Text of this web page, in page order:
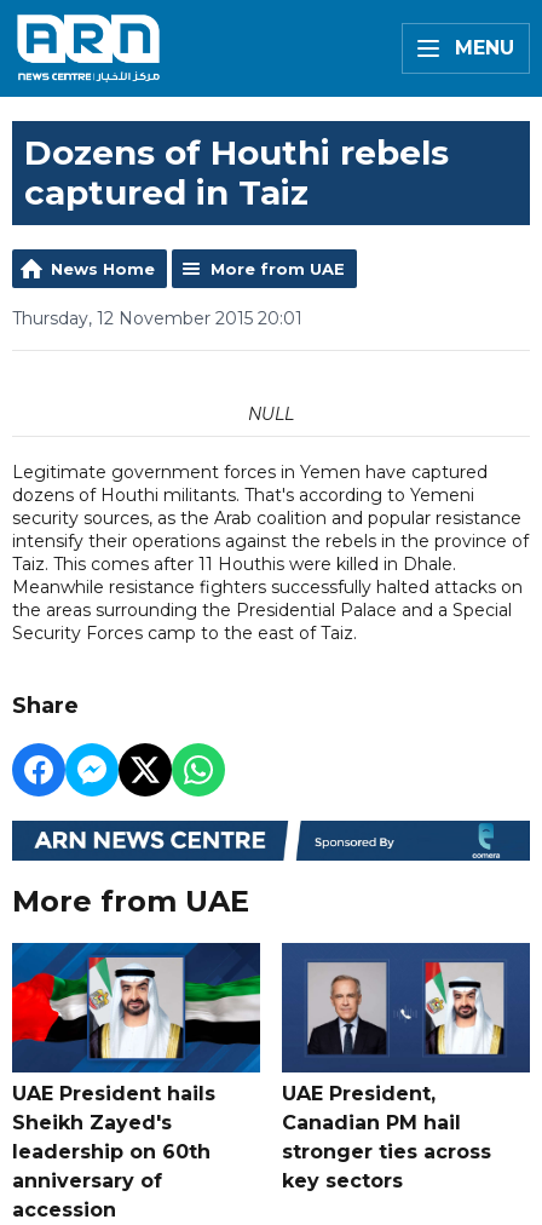
MENU
Dozens of Houthi rebels
captured in Taiz
News Home More from UAE
Thursday, 12 November 2015 20:01
NULL
Legitimate government forces in Yemen have captured
dozens of Houthi militants. That's according to Yemeni
security sources, as the Arab coalition and popular resistance
intensify their operations against the rebels in the province of
Taiz. This comes after 11 Houthis were killed in Dhale.
Meanwhile resistance fighters successfully halted attacks on
the areas surrounding the Presidential Palace and a Special
Security Forces camp to the east of Taiz.
Share
More from UAE
UAE President hails
Sheikh Zayed's
leadership on 60th
anniversary of
accession
UAE President,
Canadian PM hail
stronger ties across
key sectors